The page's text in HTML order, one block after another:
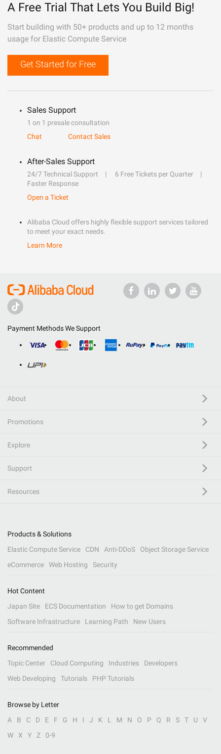
A Free Trial That Lets You Build Big!
Start building with 50+ products and up to 12 months
usage for Elastic Compute Service
Get Started for Free
Sales Support
1 on 1 presale consultation
Chat
Contact Sales
After-Sales Support
24/7 Technical Support
6 Free Tickets per Quarter
Faster Response
Open a Ticket
Alibaba Cloud offers highly flexible support services tailored
to meet your exact needs.
Learn More
Payment Methods We Support
About
Promotions
Explore
Support
Resources
Products & Solutions
Elastic Compute Service
CDN Anti-DDoS
Object Storage Service
eCommerce
Web Hosting Security
Hot Content
Japan Site
ECS Documentation
How to get Domains
Software Infrastructure
Learning Path New Users
Recommended
Topic Center
Cloud Computing Industries
Developers
Web Developing
Tutorials PHP Tutorials
Browse by Letter
A
B C D E F G H I J K L M N O P Q R S T U
V
W
X Y Z 0-9